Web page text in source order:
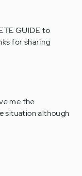
GUIDE to
for sharing
me the
situation although